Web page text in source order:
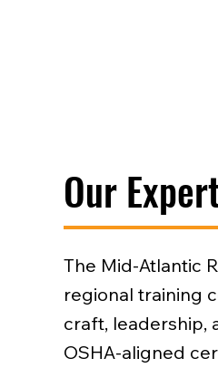
Our
The Mid-Atlantic
regional training
craft, leadership,
OSHA-aligned